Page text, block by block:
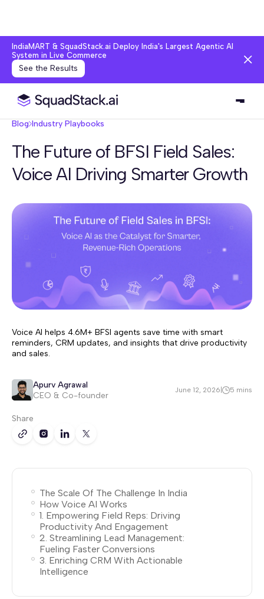
IndiaMART & SquadStack.ai Deploy India's Largest Agentic AI
System in Live Commerce
See the Results
Blog Industry Playbooks
The Future of BFSI Field Sales:
Voice AI Driving Smarter Growth
Voice AI helps 4.6M+ BFSI agents save time with smart
reminders, CRM updates, and insights that drive productivity
and sales.
Apurv Agrawal
CEO & Co-founder
June 12, 2026 5 mins
Share
The Scale Of The Challenge In India
How Voice AI Works
1. Empowering Field Reps: Driving
Productivity And Engagement
2. Streamlining Lead Management:
Fueling Faster Conversions
3. Enriching CRM With Actionable
Intelligence